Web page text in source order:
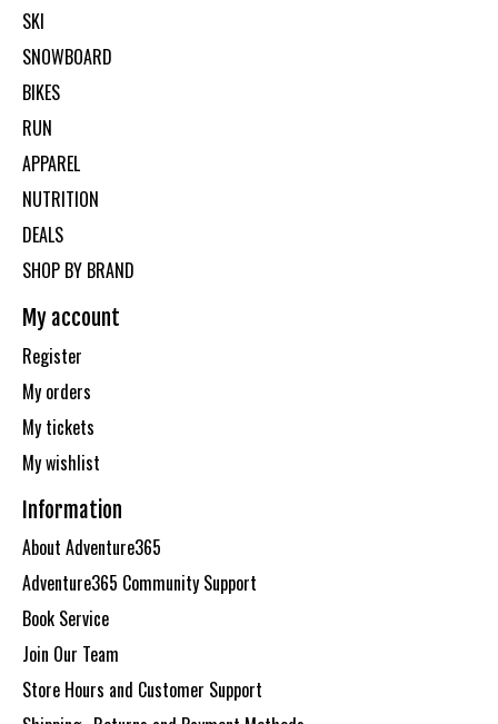
SKI
SNOWBOARD
BIKES
RUN
APPAREL
NUTRITION
DEALS
SHOP BY BRAND
My account
Register
My orders
My tickets
My wishlist
Information
About Adventure365
Adventure365 Community Support
Book Service
Join Our Team
Store Hours and Customer Support